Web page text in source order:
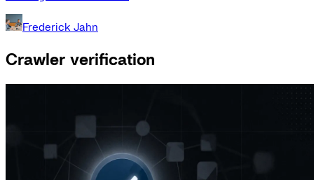
Frederick Jahn
Crawler verification